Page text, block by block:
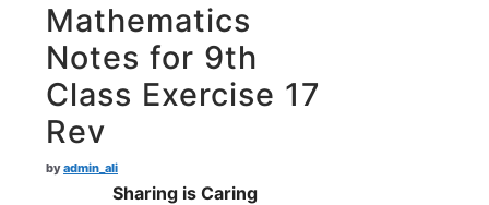
Mathematics
Notes for 9th
Class Exercise 17
Rev
byadmin_ali
Sharing is Caring